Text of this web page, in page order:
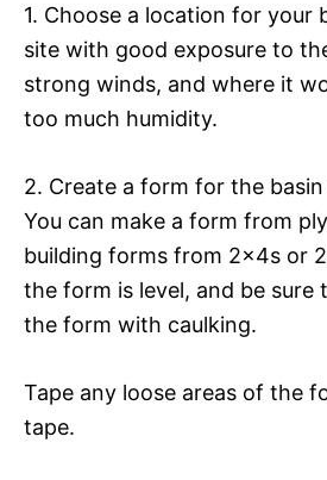
1. Choose a location for your
site with good exposure to
strong winds, and where it
too much humidity.
2. Create a form for the
You can make a form from
building forms from 2x4s or
the form is level, and be sure
the form with caulking.
Tape any loose areas of the
tape.